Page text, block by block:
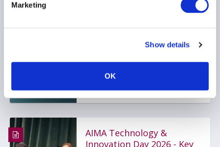
Marketing
Show details
OK
Navigating The $65T Alts
AIMA Technology &
Innovation Day 2026 - Key